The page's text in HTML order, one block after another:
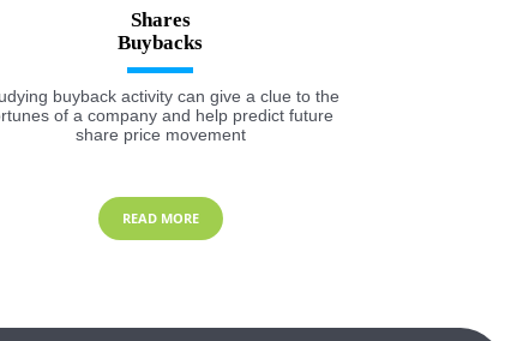
Shares
buyback activity can give a clue to the
of a company and help predict future
share price movement
READ MORE